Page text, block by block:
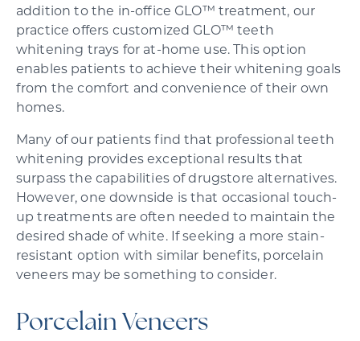
addition to the in-office GLO™ treatment, our
practice offers customized GLO™ teeth
whitening trays for at-home use. This option
enables patients to achieve their whitening goals
from the comfort and convenience of their own
homes.
Many of our patients find that professional teeth
whitening provides exceptional results that
surpass the capabilities of drugstore alternatives.
However, one downside is that occasional touch-
up treatments are often needed to maintain the
desired shade of white. If seeking a more stain-
resistant option with similar benefits, porcelain
veneers may be something to consider.
Porcelain Veneers